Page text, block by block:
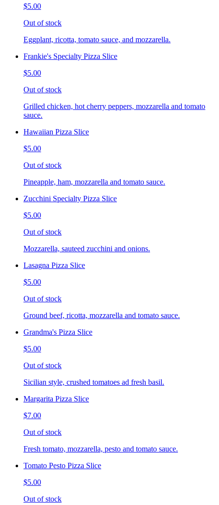
$5.00
Out of stock
Eggplant, ricotta, tomato sauce, and mozzarella.
Frankie's Specialty Pizza Slice
$5.00
Out of stock
Grilled chicken, hot cherry peppers, mozzarella and tomato
sauce.
Hawaiian Pizza Slice
$5.00
Out of stock
Pineapple, ham, mozzarella and tomato sauce.
Zucchini Specialty Pizza Slice
$5.00
Out of stock
Mozzarella, sauteed zucchini and onions.
Lasagna Pizza Slice
$5.00
Out of stock
Ground beef, ricotta, mozzarella and tomato sauce.
Grandma's Pizza Slice
$5.00
Out of stock
Sicilian style, crushed tomatoes ad fresh basil.
Margarita Pizza Slice
$7.00
Out of stock
Fresh tomato, mozzarella, pesto and tomato sauce.
Tomato Pesto Pizza Slice
$5.00
Out of stock